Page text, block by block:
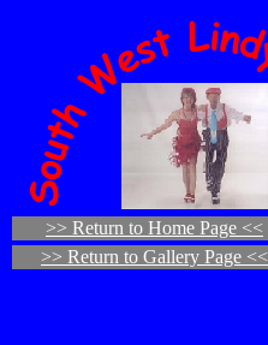
>> Return to Home Page <<
>> Return to Gallery Page <<